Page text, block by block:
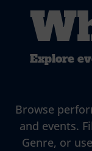
Explore
Browse
and events.
Genre, or